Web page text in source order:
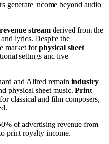
generate income beyond audio
stream derived from the
lyrics. Despite the
market forphysical sheet
settings and live
and Alfred remain industry
physical sheet music. Print
classical and film composers,
of advertising revenue from
print royalty income.